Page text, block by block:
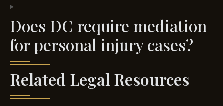
Does DC require mediation
for personal injury cases?
Related Legal Resources